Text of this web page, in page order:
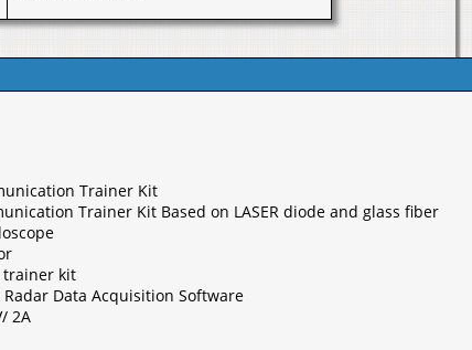
Trainer Kit
Trainer Kit Based on LASER diode and glass fiber
trainer kit
Data Acquisition Software
2A